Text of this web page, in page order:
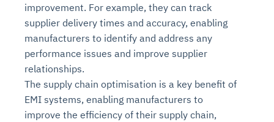
improvement. For example, they can track
supplier delivery times and accuracy, enabling
manufacturers to identify and address any
performance issues and improve supplier
relationships.
The supply chain optimisation is a key benefit of
EMI systems, enabling manufacturers to
improve the efficiency of their supply chain,